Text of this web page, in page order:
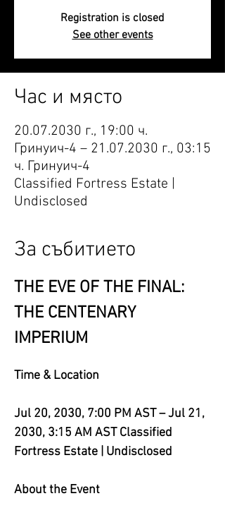
Registration is closed
See other events
Час и място
20.07.2030 г., 19:00 ч.
Гринуич-4 – 21.07.2030 г., 03:15
ч. Гринуич-4
Classified Fortress Estate |
Undisclosed
За събитието
THE EVE OF THE FINAL:
THE CENTENARY
IMPERIUM
Time & Location
Jul 20, 2030, 7:00 PM AST – Jul 21,
2030, 3:15 AM AST Classified
Fortress Estate | Undisclosed
About the Event